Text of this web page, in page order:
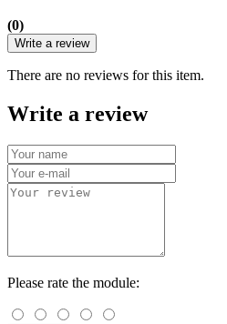
(0)
Write a review
There are no reviews for this item.
Write a review
Please rate the module: